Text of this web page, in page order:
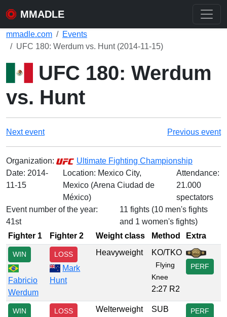
MMADLE
mmadle.com
Events
UFC 180: Werdum vs. Hunt (2014-11-15)
UFC 180: Werdum
vs. Hunt
Next event Previous event
Organization:
Ultimate Fighting Championship
Date: 2014-
11-15
Location: Mexico City,
Mexico (Arena Ciudad de
México)
Attendance:
21.000
spectators
Event number of the year:
41st
11 fights (10 men's fights
and 1 women's fights)
Fighter 1
Fighter 2 Weight class Method Extra
WIN
Fabricio
Werdum
LOSS
Mark
Hunt
Heavyweight KO/TKO
Flying
Knee
2:27 R2
PERF
WIN LOSS Welterweight SUB PERF